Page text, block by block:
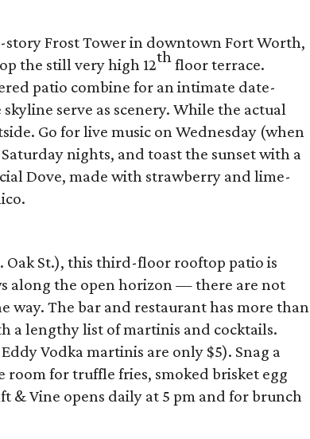
Frost Tower in downtown Fort Worth,
the still very high 12th floor terrace.
patio combine for an intimate date-
serve as scenery. While the actual
Go for live music on Wednesday (when
nights, and toast the sunset with a
Dove, made with strawberry and lime-
Oak St.), this third-floor rooftop patio is
along the open horizon — there are not
way. The bar and restaurant has more than
a lengthy list of martinis and cocktails.
Vodka martinis are only $5). Snag a
room for truffle fries, smoked brisket egg
& Vine opens daily at 5 pm and for brunch